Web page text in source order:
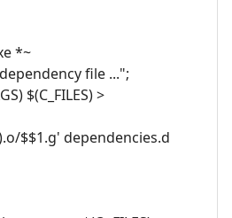
*~
file ...";
$(C_FILES) >
$$1.g' dependencies.d